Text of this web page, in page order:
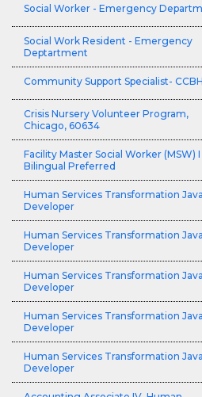
Social Worker - Emergency
Social Work Resident - Emergency
Deptartment
Community Support Specialist-
Crisis Nursery Volunteer Program,
Chicago, 60634
Facility Master Social Worker (MSW) I
Bilingual Preferred
Human Services Transformation Java
Developer
Human Services Transformation Java
Developer
Human Services Transformation Java
Developer
Human Services Transformation Java
Developer
Human Services Transformation Java
Developer